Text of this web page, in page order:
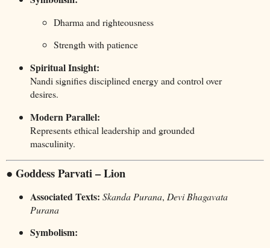
Dharma and righteousness
Strength with patience
Spiritual Insight:
Nandi signifies disciplined energy and control over
desires.
Modern Parallel:
Represents ethical leadership and grounded
masculinity.
● Goddess Parvati – Lion
Associated Texts: Skanda Purana, Devi Bhagavata
Purana
Symbolism: